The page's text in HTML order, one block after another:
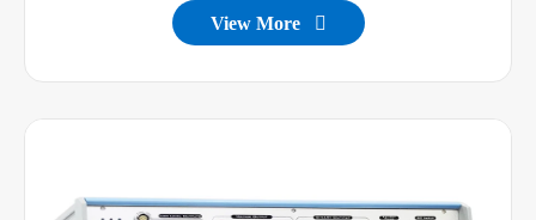
View More 